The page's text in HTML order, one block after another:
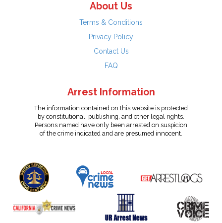
About Us
Terms & Conditions
Privacy Policy
Contact Us
FAQ
Arrest Information
The information contained on this website is protected
by constitutional, publishing, and other legal rights.
Persons named have only been arrested on suspicion
of the crime indicated and are presumed innocent.